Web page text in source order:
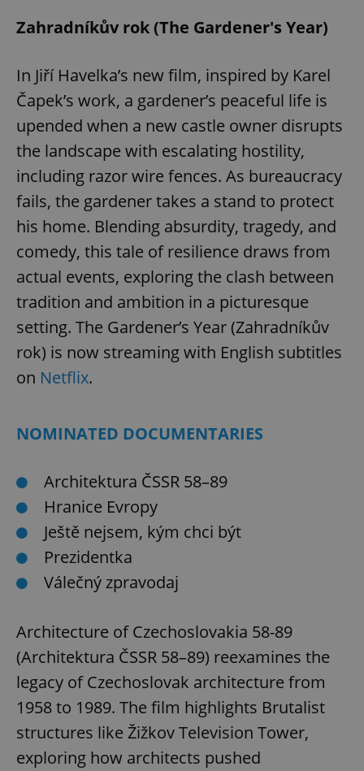
Zahradníkův rok (The Gardener's Year)
In Jiří Havelka’s new film, inspired by Karel
Čapek’s work, a gardener’s peaceful life is
upended when a new castle owner disrupts
the landscape with escalating hostility,
including razor wire fences. As bureaucracy
fails, the gardener takes a stand to protect
his home. Blending absurdity, tragedy, and
comedy, this tale of resilience draws from
actual events, exploring the clash between
tradition and ambition in a picturesque
setting. The Gardener’s Year (Zahradníkův
rok) is now streaming with English subtitles
on Netflix.
NOMINATED DOCUMENTARIES
Architektura ČSSR 58–89
Hranice Evropy
Ještě nejsem, kým chci být
Prezidentka
Válečný zpravodaj
Architecture of Czechoslovakia 58-89
(Architektura ČSSR 58–89) reexamines the
legacy of Czechoslovak architecture from
1958 to 1989. The film highlights Brutalist
structures like Žižkov Television Tower,
exploring how architects pushed